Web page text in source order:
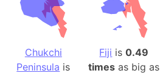
Chukchi
Peninsula is
Fiji is0.49
times as big as